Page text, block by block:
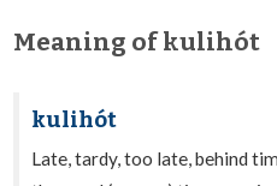
Meaning of kulihót
kulihót
Late, tardy, too late, behind